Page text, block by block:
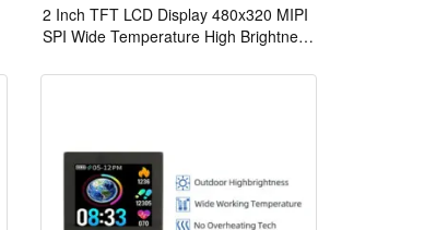
2 Inch TFT LCD Display 480x320 MIPI
SPI Wide Temperature High Brightness